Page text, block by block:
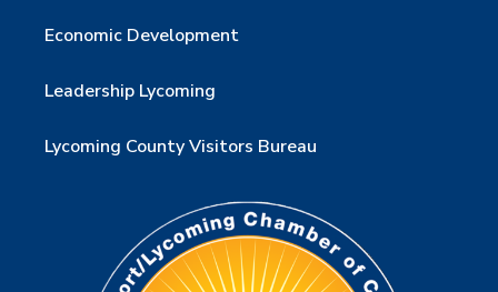
Economic Development
Leadership Lycoming
Lycoming County Visitors Bureau